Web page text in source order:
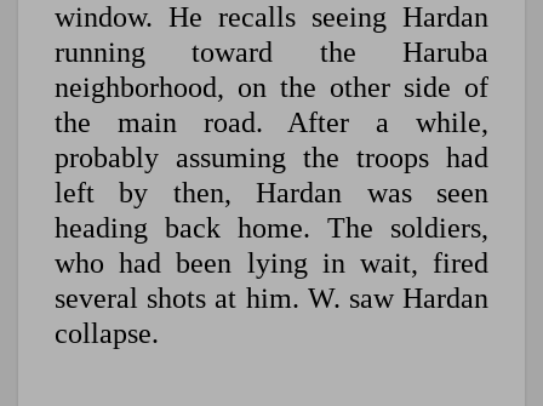
window. He recalls seeing Hardan
running toward the Haruba
neighborhood, on the other side of
the main road. After a while,
probably assuming the troops had
left by then, Hardan was seen
heading back home. The soldiers,
who had been lying in wait, fired
several shots at him. W. saw Hardan
collapse.